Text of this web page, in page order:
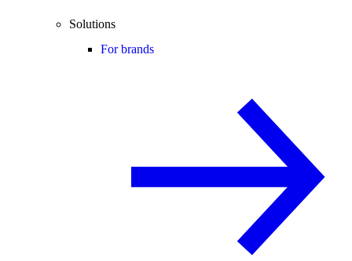
Solutions
For brands